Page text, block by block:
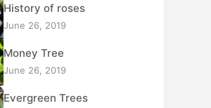
History of roses
June 26, 2019
Money Tree
June 26, 2019
Evergreen Trees